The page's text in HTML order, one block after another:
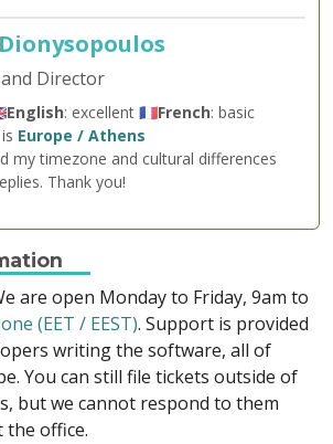
Director
English: excellent 🇫🇷French: basic
Europe / Athens
my timezone and cultural differences
Thank you!
are open Monday to Friday, 9am to
(EET / EEST). Support is provided
writing the software, all of
You can still file tickets outside of
but we cannot respond to them
the office.